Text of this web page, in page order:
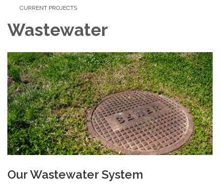
CURRENT PROJECTS
Wastewater
Our Wastewater System